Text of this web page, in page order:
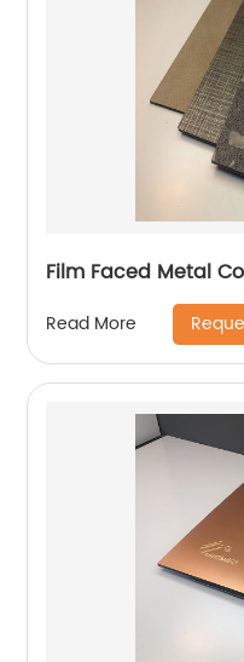
Film Faced Metal
Read More